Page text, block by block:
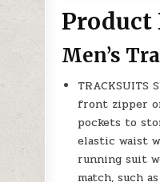
Product
Men’s
front zipper
pockets to
elastic waist
running suit
match, such